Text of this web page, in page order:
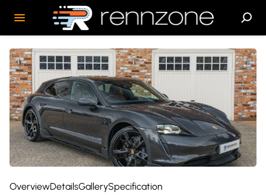
OverviewDetailsGallerySpecification